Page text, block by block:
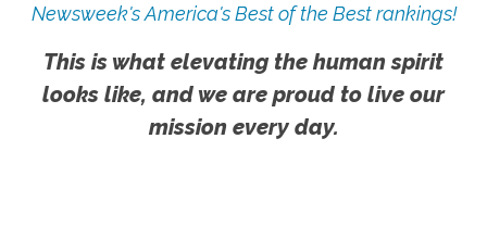
Newsweek's America's Best of the Best rankings!
This is what elevating the human spirit
looks like, and we are proud to live our
mission every day.